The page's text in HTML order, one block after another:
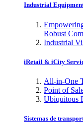
Industrial
Robust
Industrial
iRetail & iCity
All-in-One
Point of
Ubiquitous
Sistemas de